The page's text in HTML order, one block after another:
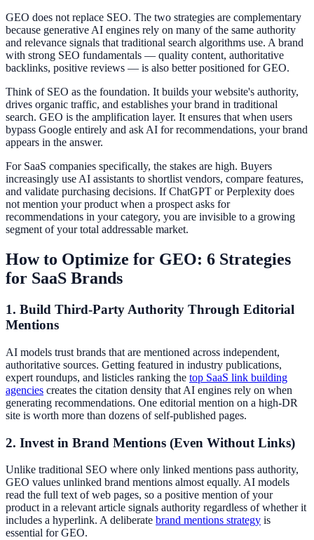
GEO does not replace SEO. The two strategies are complementary
because generative AI engines rely on many of the same authority
and relevance signals that traditional search algorithms use. A brand
with strong SEO fundamentals — quality content, authoritative
backlinks, positive reviews — is also better positioned for GEO.
Think of SEO as the foundation. It builds your website's authority,
drives organic traffic, and establishes your brand in traditional
search. GEO is the amplification layer. It ensures that when users
bypass Google entirely and ask AI for recommendations, your brand
appears in the answer.
For SaaS companies specifically, the stakes are high. Buyers
increasingly use AI assistants to shortlist vendors, compare features,
and validate purchasing decisions. If ChatGPT or Perplexity does
not mention your product when a prospect asks for
recommendations in your category, you are invisible to a growing
segment of your total addressable market.
How to Optimize for GEO: 6 Strategies
for SaaS Brands
1. Build Third-Party Authority Through Editorial
Mentions
AI models trust brands that are mentioned across independent,
authoritative sources. Getting featured in industry publications,
expert roundups, and listicles ranking the top SaaS link building
agencies creates the citation density that AI engines rely on when
generating recommendations. One editorial mention on a high-DR
site is worth more than dozens of self-published pages.
2. Invest in Brand Mentions (Even Without Links)
Unlike traditional SEO where only linked mentions pass authority,
GEO values unlinked brand mentions almost equally. AI models
read the full text of web pages, so a positive mention of your
product in a relevant article signals authority regardless of whether it
includes a hyperlink. A deliberate brand mentions strategy is
essential for GEO.